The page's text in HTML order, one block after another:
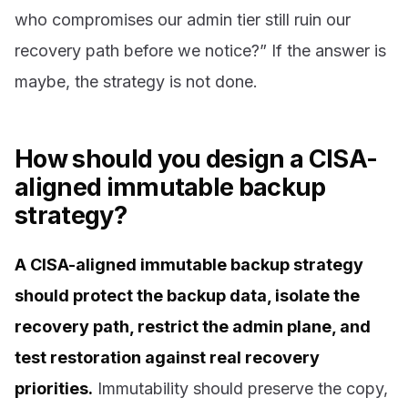
who compromises our admin tier still ruin our
recovery path before we notice?” If the answer is
maybe, the strategy is not done.
How should you design a CISA-
aligned immutable backup
strategy?
A CISA-aligned immutable backup strategy
should protect the backup data, isolate the
recovery path, restrict the admin plane, and
test restoration against real recovery
priorities. Immutability should preserve the copy,